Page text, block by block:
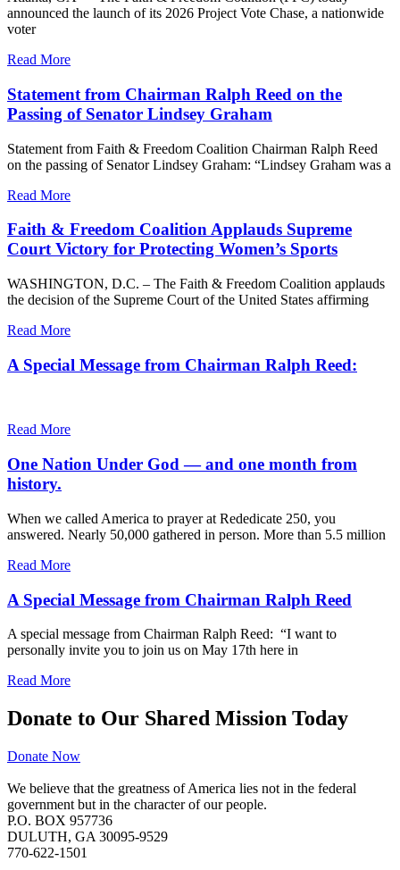
announced the launch of its 2026 Project Vote Chase, a nationwide
voter
Read More
Statement from Chairman Ralph Reed on the
Passing of Senator Lindsey Graham
Statement from Faith & Freedom Coalition Chairman Ralph Reed
on the passing of Senator Lindsey Graham: “Lindsey Graham was a
Read More
Faith & Freedom Coalition Applauds Supreme
Court Victory for Protecting Women’s Sports
WASHINGTON, D.C. – The Faith & Freedom Coalition applauds
the decision of the Supreme Court of the United States affirming
Read More
A Special Message from Chairman Ralph Reed:
Read More
One Nation Under God — and one month from
history.
When we called America to prayer at Rededicate 250, you
answered. Nearly 50,000 gathered in person. More than 5.5 million
Read More
A Special Message from Chairman Ralph Reed
A special message from Chairman Ralph Reed: “I want to
personally invite you to join us on May 17th here in
Read More
Donate to Our Shared Mission Today
Donate Now
We believe that the greatness of America lies not in the federal
government but in the character of our people.
P.O. BOX 957736
DULUTH, GA 30095-9529
770-622-1501